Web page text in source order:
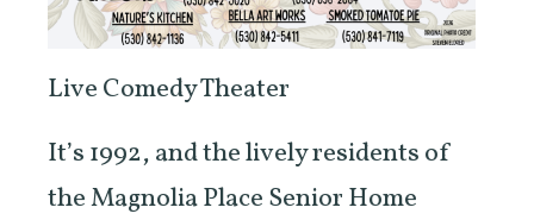
Live Comedy Theater
It’s 1992, and the lively residents of
the Magnolia Place Senior Home